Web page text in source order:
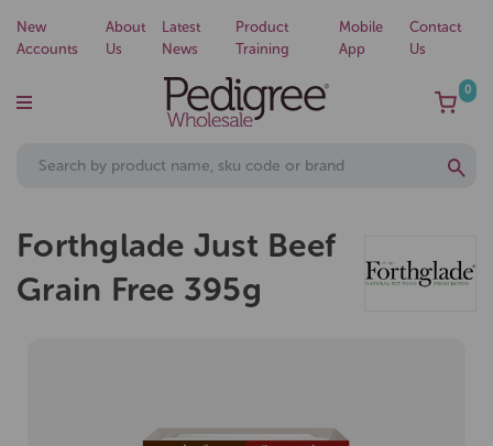
New
Accounts
About
Us
Latest
News
Product
Training
Mobile
App
Contact
Us
0
Forthglade Just Beef
Grain Free 395g